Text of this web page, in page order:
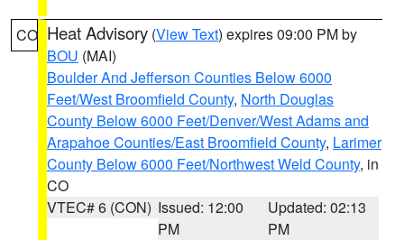
CO Heat Advisory (View Text) expires 09:00 PM by
BOU (MAI)
Boulder And Jefferson Counties Below 6000
Feet/West Broomfield County, North Douglas
County Below 6000 Feet/Denver/West Adams and
Arapahoe Counties/East Broomfield County, Larimer
County Below 6000 Feet/Northwest Weld County, in
CO
VTEC# 6 (CON) Issued: 12:00
PM
Updated: 02:13
PM